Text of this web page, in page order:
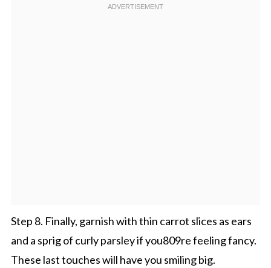
Step 8. Finally, garnish with thin carrot slices as ears
and a sprig of curly parsley if you809re feeling fancy.
These last touches will have you smiling big.